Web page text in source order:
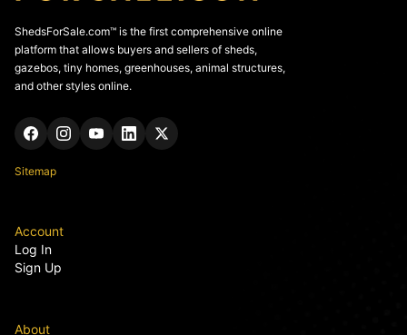
ShedsForSale.com™ is the first comprehensive online
platform that allows buyers and sellers of sheds,
gazebos, tiny homes, greenhouses, animal structures,
and other styles online.
Sitemap
Account
Log In
Sign Up
About